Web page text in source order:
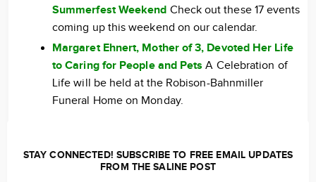
Summerfest Weekend Check out these 17 events
coming up this weekend on our calendar.
Margaret Ehnert, Mother of 3, Devoted Her Life
to Caring for People and Pets A Celebration of
Life will be held at the Robison-Bahnmiller
Funeral Home on Monday.
STAY CONNECTED! SUBSCRIBE TO FREE EMAIL UPDATES
FROM THE SALINE POST